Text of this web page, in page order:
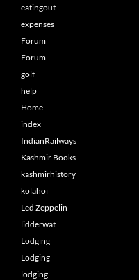
eatingout
expenses
Forum
Forum
golf
help
Home
index
IndianRailways
Kashmir Books
kashmirhistory
kolahoi
Led Zeppelin
lidderwat
Lodging
Lodging
lodging